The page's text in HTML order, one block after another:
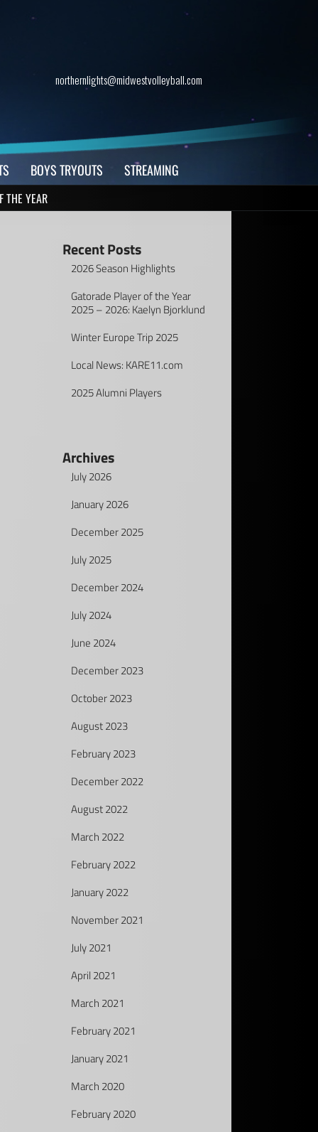
northernlights@midwestvolleyball.com
BOYS TRYOUTS STREAMING
THE YEAR
Recent Posts
2026 Season Highlights
Gatorade Player of the Year
2025 – 2026: Kaelyn Bjorklund
Winter Europe Trip 2025
Local News: KARE11.com
2025 Alumni Players
Archives
July 2026
January 2026
December 2025
July 2025
December 2024
July 2024
June 2024
December 2023
October 2023
August 2023
February 2023
December 2022
August 2022
March 2022
February 2022
January 2022
November 2021
July 2021
April 2021
March 2021
February 2021
January 2021
March 2020
February 2020